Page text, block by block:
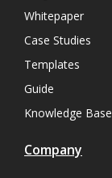
Whitepaper
Case Studies
Templates
Guide
Knowledge Base
Company